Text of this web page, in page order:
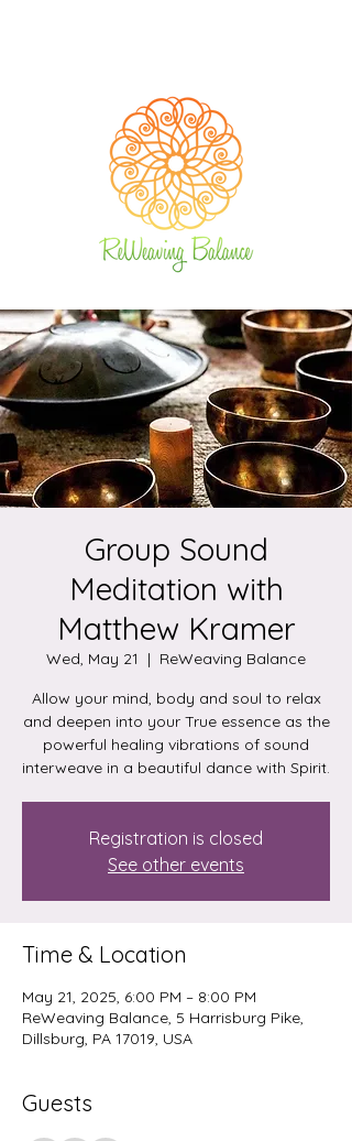
Group Sound
Meditation with
Matthew Kramer
Wed, May 21
  |
ReWeaving Balance
Allow your mind, body and soul to relax
and deepen into your True essence as the
powerful healing vibrations of sound
interweave in a beautiful dance with Spirit.
Registration is closed
See other events
Time & Location
May 21, 2025, 6:00 PM – 8:00 PM
ReWeaving Balance, 5 Harrisburg Pike,
Dillsburg, PA 17019, USA
Guests